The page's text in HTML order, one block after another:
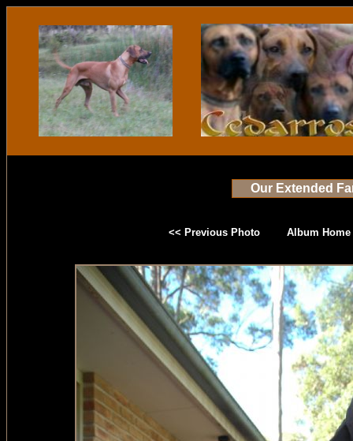
Our Extended
<< Previous Photo Album Home